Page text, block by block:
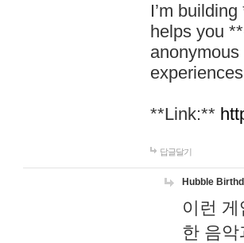
I’m
helps you
**Link:**
답글달기
Hubble
이런
한 음